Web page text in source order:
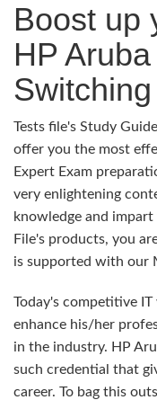
Boost up
HP
Tests file's Study
offer you the most
Expert Exam
very enlightening
knowledge and
File's products, you
is supported with our
Today's competitive
enhance his/her
in the industry. HP
such credential that
career. To bag this